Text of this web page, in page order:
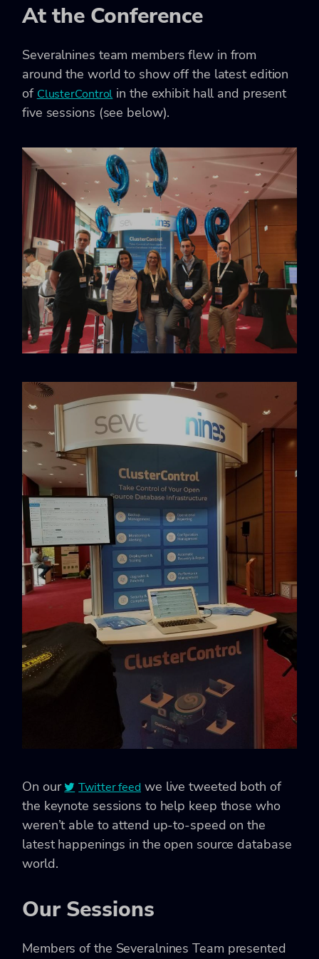
At the Conference
Severalnines team members flew in from
around the world to show off the latest edition
of ClusterControl in the exhibit hall and present
five sessions (see below).
On our Twitter feed we live tweeted both of
the keynote sessions to help keep those who
weren’t able to attend up-to-speed on the
latest happenings in the open source database
world.
Our Sessions
Members of the Severalnines Team presented